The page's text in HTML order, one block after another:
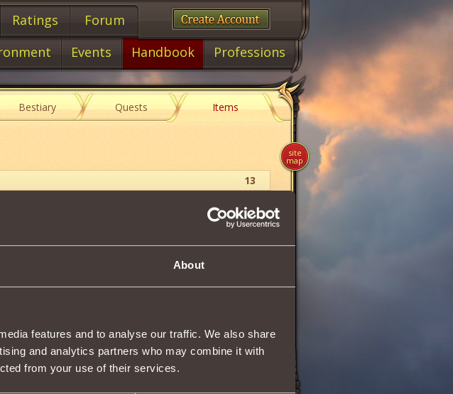
About
features and to analyse our traffic. We also share
and analytics partners who may combine it with
from your use of their services.
Ratings
Forum
Events Handbook Professions
Bestiary Quests Items
13
21
site
map